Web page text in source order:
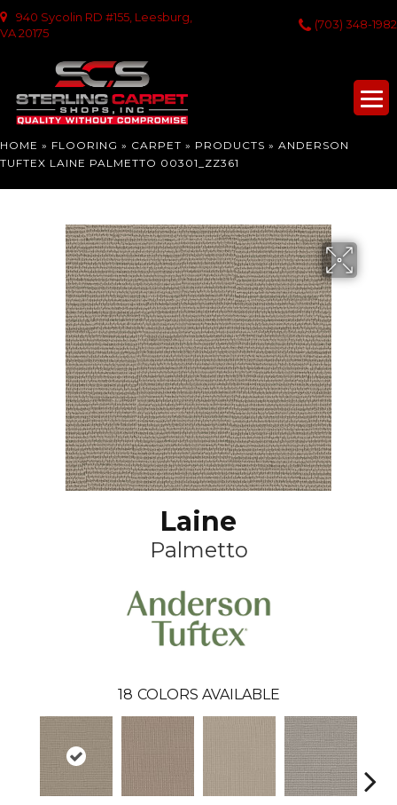
940 Sycolin RD #155, Leesburg,
VA 20175
(703) 348-1982
HOME » FLOORING » CARPET » PRODUCTS » ANDERSON
TUFTEX LAINE PALMETTO 00301_ZZ361
Laine
Palmetto
18 COLORS AVAILABLE